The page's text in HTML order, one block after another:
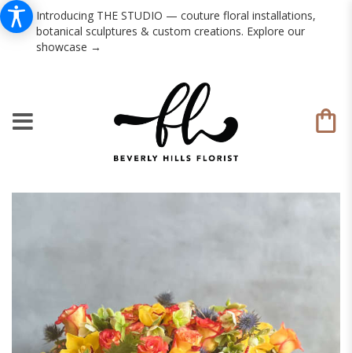
Introducing THE STUDIO — couture floral installations,
botanical sculptures & custom creations. Explore our
showcase →